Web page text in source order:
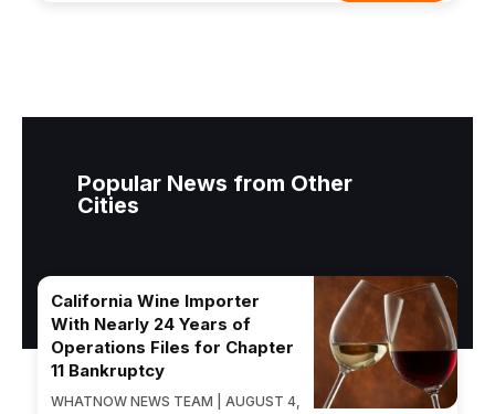
Popular News from Other
Cities
California Wine Importer
With Nearly 24 Years of
Operations Files for Chapter
11 Bankruptcy
WHATNOW NEWS TEAM | AUGUST 4,